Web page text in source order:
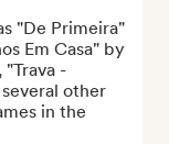
"De Primeira"
Em Casa" by
-
other
in the